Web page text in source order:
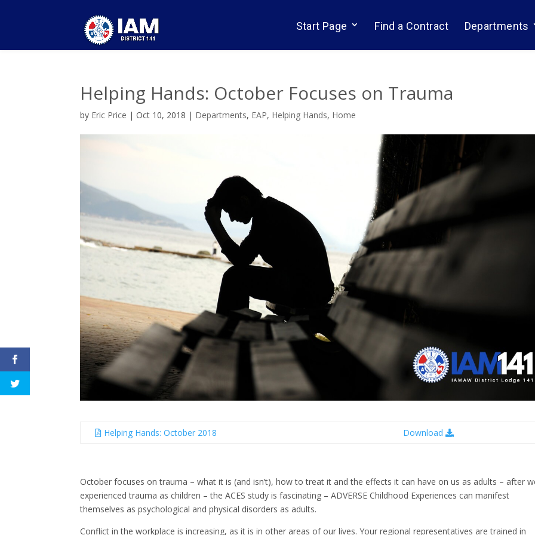
Start Page Find a Contract Departments
Helping Hands: October Focuses on Trauma
by Eric Price |Oct 10, 2018 | Departments, EAP, Helping Hands, Home
Helping Hands: October 2018 Download
October focuses on trauma – what it is (and isn’t), how to treat it and the effects it can have on us as adults – after
experienced trauma as children – the ACES study is fascinating – ADVERSE Childhood Experiences can manifest
themselves as psychological and physical disorders as adults.
Conflict in the workplace is increasing, as it is in other areas of our lives. Your regional representatives are trained in